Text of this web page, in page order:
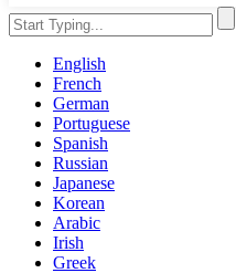
English
French
German
Portuguese
Spanish
Russian
Japanese
Korean
Arabic
Irish
Greek